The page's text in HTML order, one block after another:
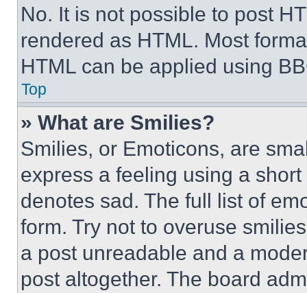
No. It is not possible to post
rendered as HTML. Most
HTML can be applied using
Top
» What are Smilies?
Smilies, or Emoticons, are
express a feeling using a
denotes sad. The full list of
form. Try not to overuse
a post unreadable and a
post altogether. The board